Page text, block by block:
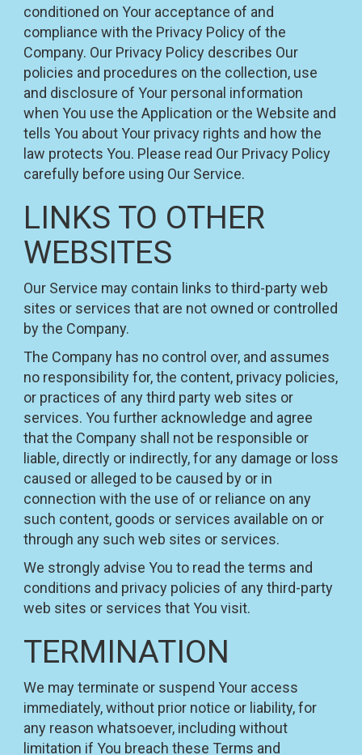
conditioned on Your acceptance of and
compliance with the Privacy Policy of the
Company. Our Privacy Policy describes Our
policies and procedures on the collection, use
and disclosure of Your personal information
when You use the Application or the Website and
tells You about Your privacy rights and how the
law protects You. Please read Our Privacy Policy
carefully before using Our Service.
LINKS TO OTHER
WEBSITES
Our Service may contain links to third-party web
sites or services that are not owned or controlled
by the Company.
The Company has no control over, and assumes
no responsibility for, the content, privacy policies,
or practices of any third party web sites or
services. You further acknowledge and agree
that the Company shall not be responsible or
liable, directly or indirectly, for any damage or loss
caused or alleged to be caused by or in
connection with the use of or reliance on any
such content, goods or services available on or
through any such web sites or services.
We strongly advise You to read the terms and
conditions and privacy policies of any third-party
web sites or services that You visit.
TERMINATION
We may terminate or suspend Your access
immediately, without prior notice or liability, for
any reason whatsoever, including without
limitation if You breach these Terms and